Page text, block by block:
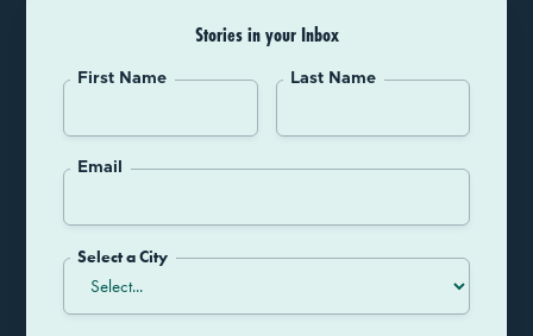
Stories in your Inbox
First Name Last Name
Email
Select a City